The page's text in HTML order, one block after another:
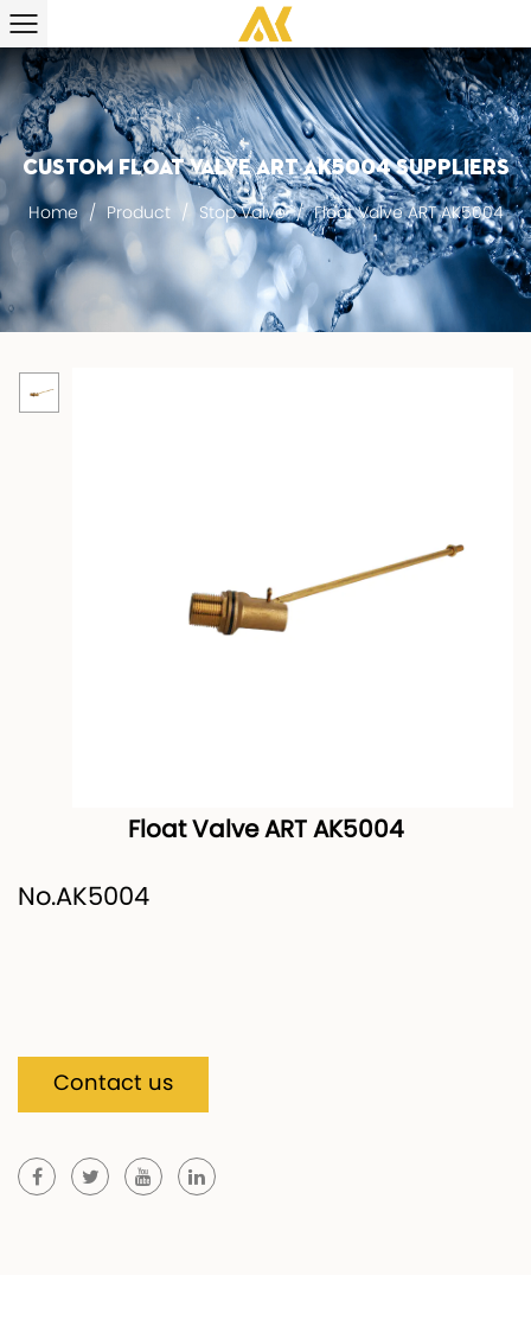
Custom Float Valve ART AK5004 suppliers
Home / Product / Stop Valve / Float Valve ART AK5004
Float Valve ART AK5004
No.AK5004
Contact us